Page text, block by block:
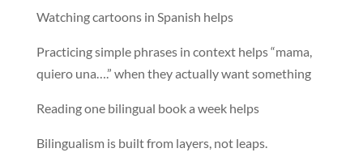
Watching cartoons in Spanish helps
Practicing simple phrases in context helps “mama,
quiero una….” when they actually want something
Reading one bilingual book a week helps
Bilingualism is built from layers, not leaps.